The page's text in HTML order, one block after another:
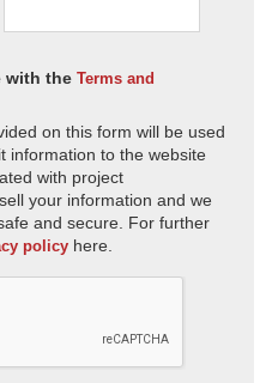
with the Terms and
on this form will be used
information to the website
with project
your information and we
and secure. For further
policy here.